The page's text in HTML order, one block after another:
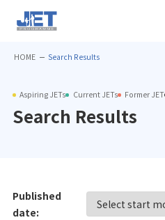
HOME Search Results
Aspiring JETs Current JETs Former JET
Search Results
Published
date: